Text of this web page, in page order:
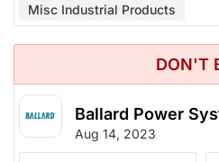
Misc Industrial Products
DON'T
Ballard Power
Aug 14, 2023